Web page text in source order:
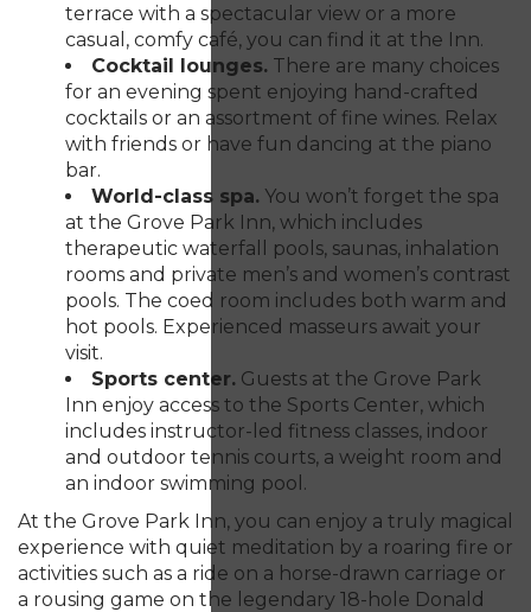
terrace with a spectacular view or a more
casual, comfy café, you can find it at the Inn.
Cocktail lounges. There are many choices
for an evening spent enjoying hand-crafted
cocktails or an assortment of fine wines. Relax
with friends or have fun dancing at the piano
bar.
World-class spa. You won’t forget the spa
at the Grove Park Inn, which includes
therapeutic waterfall pools, saunas, inhalation
rooms and private men’s and women’s contrast
pools. The coed room includes both warm and
hot pools. Experienced masseurs await your
visit.
Sports center. Guests at the Grove Park
Inn enjoy access to the Sports Center, which
includes instructor-led fitness classes, indoor
and outdoor tennis courts, a weight room and
an indoor swimming pool.
At the Grove Park Inn, you can enjoy a truly magical
experience with quiet meditation by a roaring fire or
activities such as a ride on a horse-drawn carriage or
a rousing game on the legendary 18-hole Donald